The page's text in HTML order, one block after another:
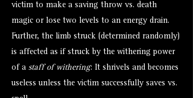
victim to make a saving throw vs. death
magic or lose two levels to an energy drain.
Further, the limb struck (determined randomly)
is affected as if struck by the withering power
of a staff of withering: It shrivels and becomes
useless unless the victim successfully saves vs.